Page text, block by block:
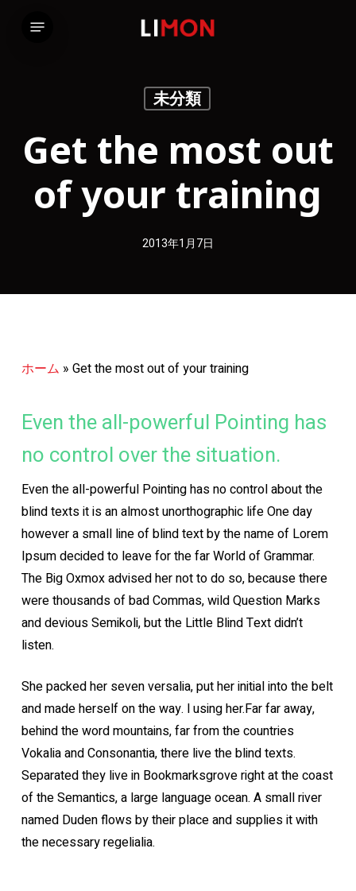
Menu
未分類
Get the most out
of your training
2013年1月7日
ホーム » Get the most out of your training
Even the all-powerful Pointing has
no control over the situation.
Even the all-powerful Pointing has no control about the
blind texts it is an almost unorthographic life One day
however a small line of blind text by the name of Lorem
Ipsum decided to leave for the far World of Grammar.
The Big Oxmox advised her not to do so, because there
were thousands of bad Commas, wild Question Marks
and devious Semikoli, but the Little Blind Text didn’t
listen.
She packed her seven versalia, put her initial into the belt
and made herself on the way. l using her.Far far away,
behind the word mountains, far from the countries
Vokalia and Consonantia, there live the blind texts.
Separated they live in Bookmarksgrove right at the coast
of the Semantics, a large language ocean. A small river
named Duden flows by their place and supplies it with
the necessary regelialia.